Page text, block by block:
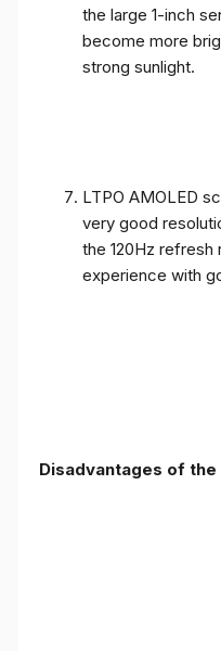
the large 1-inch
become more
strong sunlight.
LTPO AMOLED
very good
the 120Hz refresh
experience with
Disadvantages of the